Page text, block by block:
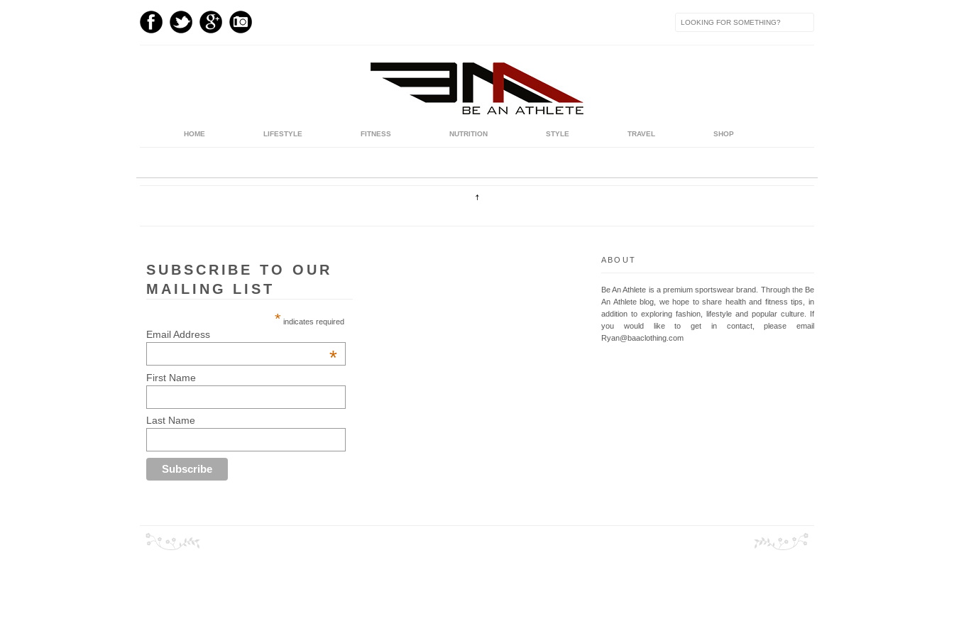
HOME LIFESTYLE FITNESS NUTRITION STYLE TRAVEL SHOP
SUBSCRIBE TO OUR
MAILING LIST
* indicates required
Email Address
*
First Name
Last Name
ABOUT
Be An Athlete is a premium sportswear brand. Through the Be
An Athlete blog, we hope to share health and fitness tips, in
addition to exploring fashion, lifestyle and popular culture. If
you would like to get in contact, please email
Ryan@baaclothing.com